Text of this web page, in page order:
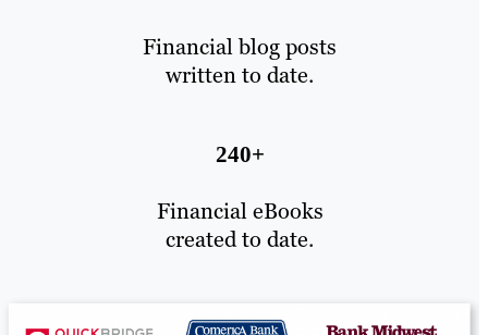
Financial blog posts
written to date.
240+
Financial eBooks
created to date.